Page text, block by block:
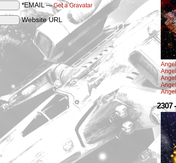
*EMAIL—Get a Gravatar
Website URL
2307